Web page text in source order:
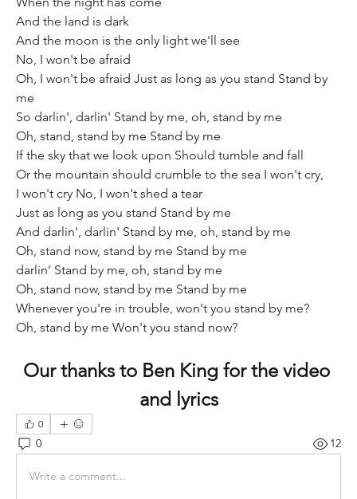
And the land is dark
And the moon is the only light we'll see
No, I won't be afraid
Oh, I won't be afraid Just as long as you stand Stand by
me
So darlin', darlin' Stand by me, oh, stand by me
Oh, stand, stand by me Stand by me
If the sky that we look upon Should tumble and fall
Or the mountain should crumble to the sea I won't cry,
I won't cry No, I won't shed a tear
Just as long as you stand Stand by me
And darlin', darlin' Stand by me, oh, stand by me
Oh, stand now, stand by me Stand by me
darlin' Stand by me, oh, stand by me
Oh, stand now, stand by me Stand by me
Whenever you're in trouble, won't you stand by me?
Oh, stand by me Won't you stand now?
Our thanks to Ben King for the video
and lyrics
0
0 12
Write a comment...